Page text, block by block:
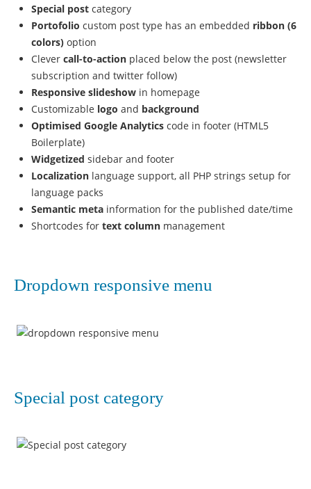
Special post category
Portofolio custom post type has an embedded ribbon (6
colors) option
Clever call-to-action placed below the post (newsletter
subscription and twitter follow)
Responsive slideshow in homepage
Customizable logo and background
Optimised Google Analytics code in footer (HTML5
Boilerplate)
Widgetized sidebar and footer
Localization language support, all PHP strings setup for
language packs
Semantic meta information for the published date/time
Shortcodes for text column management
Dropdown responsive menu
Special post category